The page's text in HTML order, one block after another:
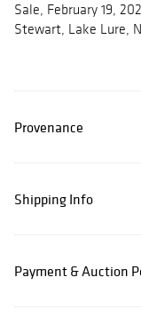
Sale, February 19,
Stewart, Lake Lure,
Provenance
Shipping Info
Payment & Auction